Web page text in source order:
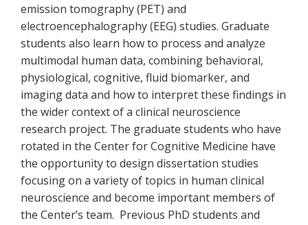
emission tomography (PET) and
electroencephalography (EEG) studies. Graduate
students also learn how to process and analyze
multimodal human data, combining behavioral,
physiological, cognitive, fluid biomarker, and
imaging data and how to interpret these findings in
the wider context of a clinical neuroscience
research project. The graduate students who have
rotated in the Center for Cognitive Medicine have
the opportunity to design dissertation studies
focusing on a variety of topics in human clinical
neuroscience and become important members of
the Center’s team. Previous PhD students and